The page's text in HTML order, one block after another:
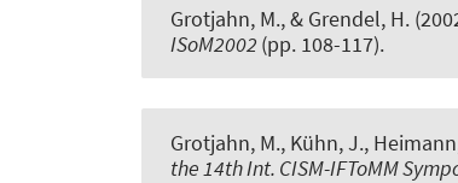
Grotjahn, M., & Grendel, H.
ISoM2002 (pp. 108-117).
Grotjahn, M., Kühn, J.,
the 14th Int. CISM-IFToMM